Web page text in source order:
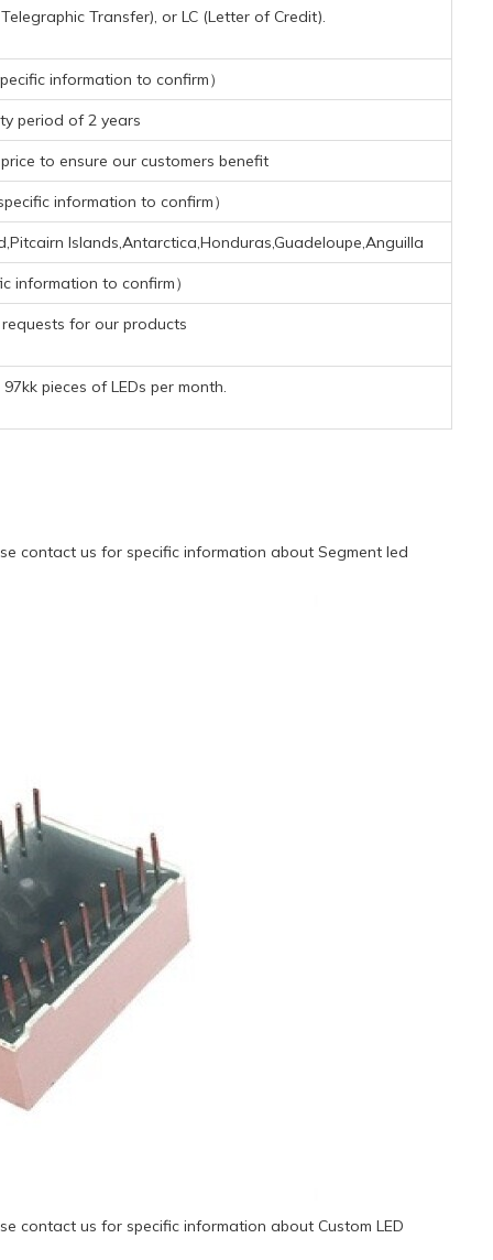
Transfer), or LC (Letter of Credit).
information to confirm）
period of 2 years
to ensure our customers benefit
information to confirm）
Islands,Antarctica,Honduras,Guadeloupe,Anguilla
information to confirm）
for our products
pieces of LEDs per month.
contact us for specific information about Segment led
contact us for specific information about Custom LED